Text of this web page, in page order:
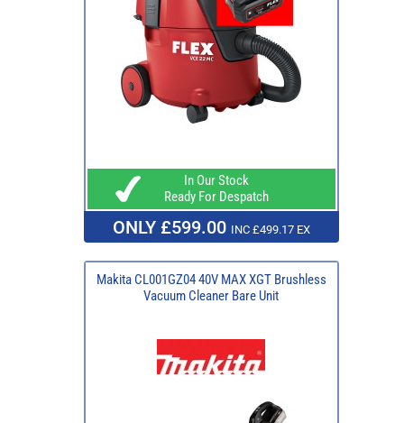
In Our Stock
Ready For Despatch
ONLY £599.00 INC £499.17 EX
Makita CL001GZ04 40V MAX XGT Brushless
Vacuum Cleaner Bare Unit